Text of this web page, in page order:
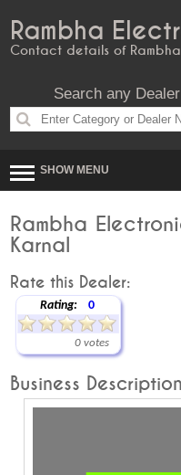
Rambha
Contact details of
Search any
SHOW MENU
Rambha
Karnal
Rate this Dealer:
Rating: 0
0 votes
Business